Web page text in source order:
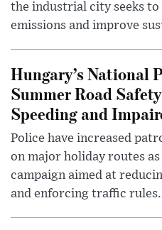
the industrial city seeks
emissions and improve
Hungary’s National
Summer Road
Speeding and
Police have increased
on major holiday routes
campaign aimed at
and enforcing traffic rules.